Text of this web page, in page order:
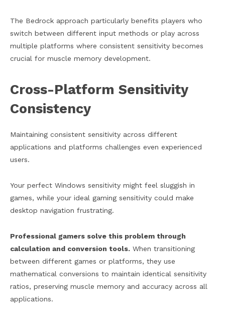
The Bedrock approach particularly benefits players who
switch between different input methods or play across
multiple platforms where consistent sensitivity becomes
crucial for muscle memory development.
Cross-Platform Sensitivity
Consistency
Maintaining consistent sensitivity across different
applications and platforms challenges even experienced
users.
Your perfect Windows sensitivity might feel sluggish in
games, while your ideal gaming sensitivity could make
desktop navigation frustrating.
Professional gamers solve this problem through
calculation and conversion tools. When transitioning
between different games or platforms, they use
mathematical conversions to maintain identical sensitivity
ratios, preserving muscle memory and accuracy across all
applications.